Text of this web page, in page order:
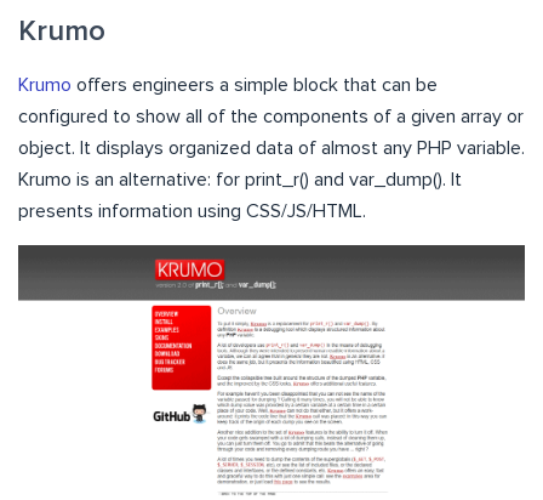
Krumo
Krumo offers engineers a simple block that can be
configured to show all of the components of a given array or
object. It displays organized data of almost any PHP variable.
Krumo is an alternative: for print_r() and var_dump(). It
presents information using CSS/JS/HTML.